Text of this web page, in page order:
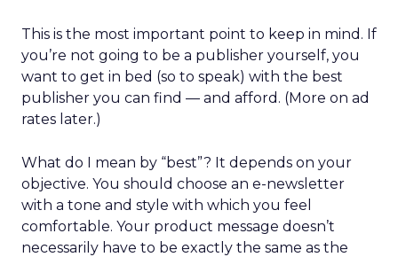
This is the most important point to keep in mind. If
you’re not going to be a publisher yourself, you
want to get in bed (so to speak) with the best
publisher you can find — and afford. (More on ad
rates later.)
What do I mean by “best”? It depends on your
objective. You should choose an e-newsletter
with a tone and style with which you feel
comfortable. Your product message doesn’t
necessarily have to be exactly the same as the